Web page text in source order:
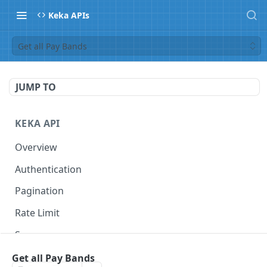
Keka APIs
Get all Pay Bands
JUMP TO
KEKA API
Overview
Authentication
Pagination
Rate Limit
Scope
Get all Pay Bands